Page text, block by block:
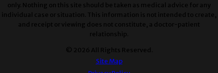
only. Nothing on this site should be taken as medical advice for any
individual case or situation. This information is not intended to create,
and receipt or viewing does not constitute, a doctor-patient
relationship.
© 2026 All Rights Reserved.
Site Map